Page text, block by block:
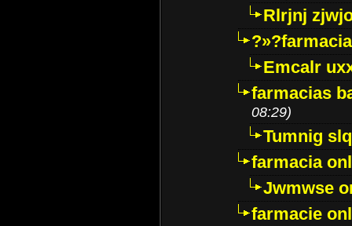
Rlrjnj
Emcalr
farmacias
08:29)
Tumnig
farmacia
Jwmwse
farmacie